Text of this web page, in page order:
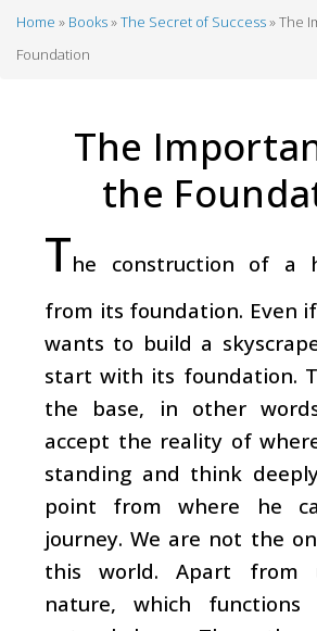
Breadcrumb
Home Books The Secret of Success
The
Foundation
The
the
The construction of a
from its foundation. Even
wants to build a
start with its foundation.
the base, in other
accept the reality of
standing and think
point from where he
journey. We are not the
this world. Apart from
nature, which